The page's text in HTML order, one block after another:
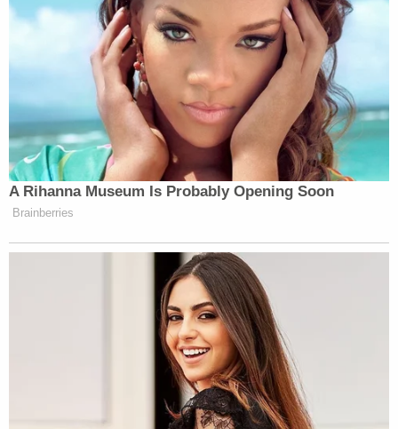
high-profile matters — proposed searches
are separately reported in urgent reports to
the Attorney General and the Deputy
Attorney General. To ensure more uniform
notification procedures going forward,
PSEU should notify the Office of the
Deputy Attorney General (ODAG) of
proposed searches involving subject
handle this responsibility who has the
requisite knowledge and experience to
provide meaningful input to PSEU. That
attorney will provide updates to the Deputy
Attorney General as necessary. Absent
exigent circumstances, the OEO/PSEU
Section 9-13.420shall not